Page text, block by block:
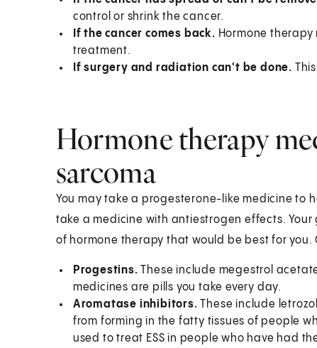
control or shrink the cancer.
If the cancer comes back. Hormone
treatment.
If surgery and radiation can't be done.
Hormone therapy
sarcoma
You may take a progesterone-like medicine to
take a medicine with antiestrogen effects.
of hormone therapy that would be best for you.
Progestins. These include megestrol
medicines are pills you take every day.
Aromatase inhibitors. These include
from forming in the fatty tissues of people
used to treat ESS in people who have had